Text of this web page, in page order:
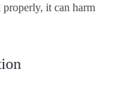
it can harm